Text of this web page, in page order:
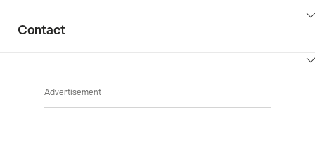
Contact
Advertisement